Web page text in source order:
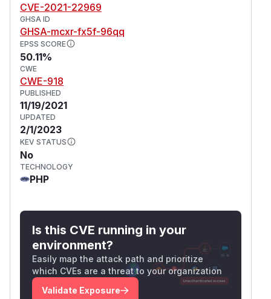
CVE-2021-22969
GHSA ID
GHSA-mcxr-fx5f-96qq
EPSS SCORE
50.11%
CWE
CWE-918
PUBLISHED
11/19/2021
UPDATED
2/1/2023
KEV STATUS
No
TECHNOLOGY
PHP
Is this CVE running in your
environment?
Easily map the attack path and prioritize
which CVEs are a threat to your organization
Validate Exposure